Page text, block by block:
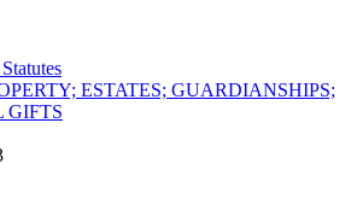
ESTATES; GUARDIANSHIPS;
GIFTS